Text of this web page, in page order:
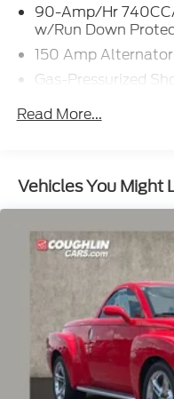
90-Amp/Hr
w/Run Down
150 Amp Alternator
Gas-Pressurized
Front And Rear
15.9 Gal. Fuel Tank
Finisher
Strut Front
Multi-Link Rear
4-Wheel Disc
Rear Vented
and Electric
Read More...
Vehicles You Might